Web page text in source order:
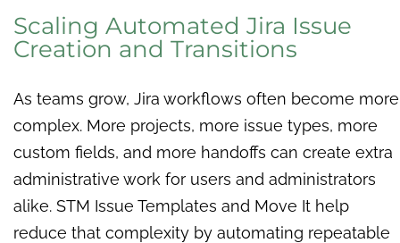
Scaling Automated Jira Issue
Creation and Transitions
As teams grow, Jira workflows often become more
complex. More projects, more issue types, more
custom fields, and more handoffs can create extra
administrative work for users and administrators
alike. STM Issue Templates and Move It help
reduce that complexity by automating repeatable